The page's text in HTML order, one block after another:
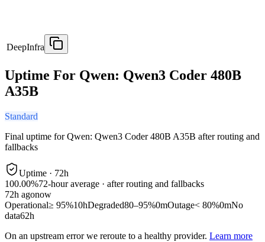
DeepInfra
Uptime For Qwen: Qwen3 Coder 480B
A35B
Standard
Final uptime forQwen: Qwen3 Coder 480B A35B after routing and
fallbacks
Uptime · 72h
100.00%72-hour average · after routing and fallbacks
72h agonow
Operational≥ 95%10hDegraded80–95%0mOutage< 80%0mNo
data62h
On an upstream error we reroute to a healthy provider. Learn more